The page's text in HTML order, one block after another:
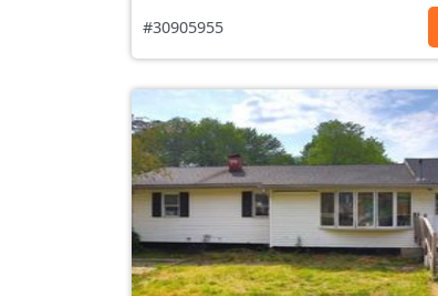
#30905955